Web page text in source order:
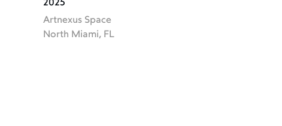
2025
Artnexus Space
North Miami, FL